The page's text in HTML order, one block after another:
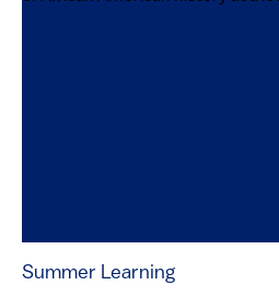
Summer Learning